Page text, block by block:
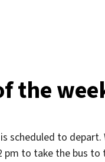
the
scheduled to
to take the bus to